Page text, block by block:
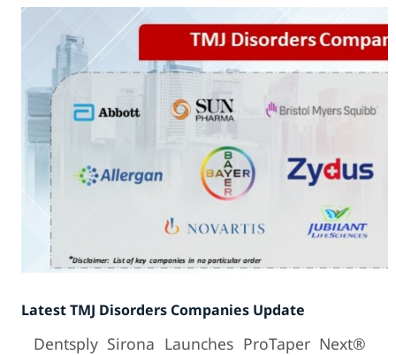
Latest TMJ Disorders Companies Update
Dentsply Sirona Launches ProTaper Next®